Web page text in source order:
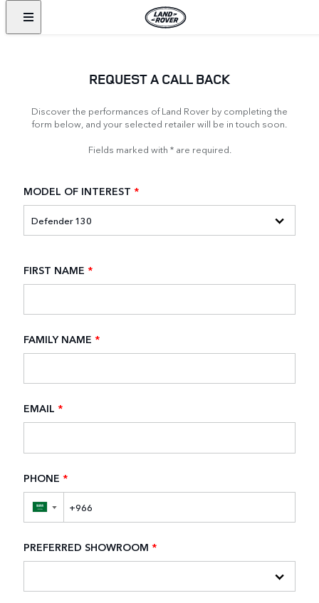
REQUEST A CALL BACK
Discover the performances of Land Rover by completing the
form below, and your selected retailer will be in touch soon.
Fields marked with * are required.
MODEL OF INTEREST *
FIRST NAME *
FAMILY NAME *
EMAIL *
PHONE *
▼
PREFERRED SHOWROOM *